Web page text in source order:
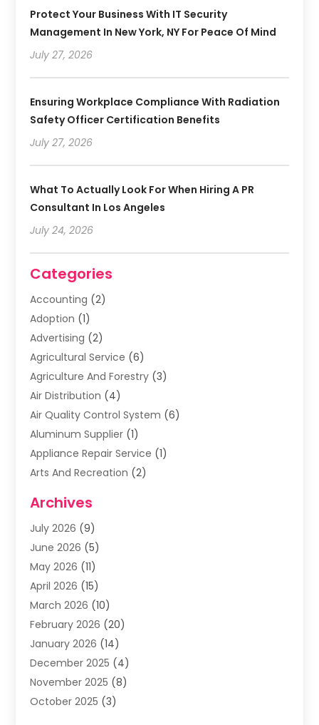
Protect Your Business With IT Security
Management In New York, NY For Peace Of Mind
July 27, 2026
Ensuring Workplace Compliance With Radiation
Safety Officer Certification Benefits
July 27, 2026
What To Actually Look For When Hiring A PR
Consultant In Los Angeles
July 24, 2026
Categories
Accounting (2)
Adoption (1)
Advertising (2)
Agricultural Service (6)
Agriculture And Forestry (3)
Air Distribution (4)
Air Quality Control System (6)
Aluminum Supplier (1)
Appliance Repair Service (1)
Arts And Recreation (2)
Asphalt Contractor
Assisted Living Facility
Auto Body Shop
Automatic Gates
Automation Company
Baby Food(1)
Bail Bonds(1)
Boat Accessories(4)
Bookkeeping(1)
Business(66)
Business Services
Archives
July 2026 (9)
June 2026 (5)
May 2026 (11)
April 2026 (15)
March 2026 (10)
February 2026 (20)
January 2026 (14)
December 2025 (4)
November 2025 (8)
October 2025 (3)